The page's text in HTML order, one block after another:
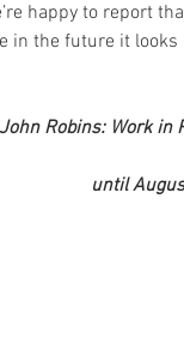
happy to report
in the future it
John Robins: Work in
until